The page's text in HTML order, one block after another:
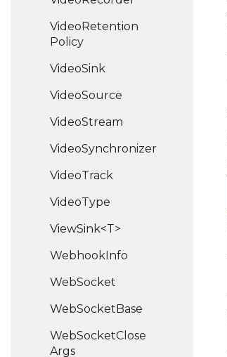
VideoRetention
Policy
VideoSink
VideoSource
VideoStream
VideoSynchronizer
VideoTrack
VideoType
ViewSink<T>
WebhookInfo
WebSocket
WebSocketBase
WebSocketClose
Args